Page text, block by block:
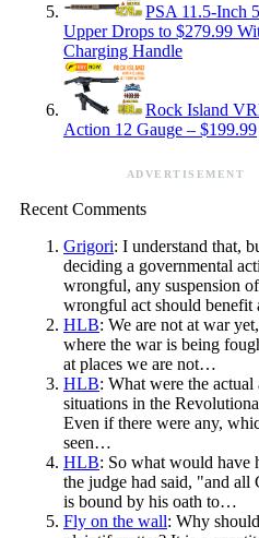
PSA 11.5-Inch
Upper Drops to $279.99
Charging Handle
Rock Island
Action 12 Gauge – $199.99
ADVERTISEMENT
Recent Comments
Grigori: I understand that,
deciding a governmental
wrongful, any suspension
wrongful act should
HLB: We are not at war
where the war is being
at places we are not…
HLB: What were the actual
situations in the
Even if there were any,
seen…
HLB: So what would have
the judge had said, "and all
is bound by his oath to…
Fly on the wall: Why